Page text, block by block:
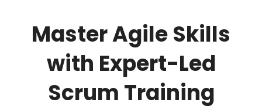
Master Agile Skills
with Expert-Led
Scrum Training